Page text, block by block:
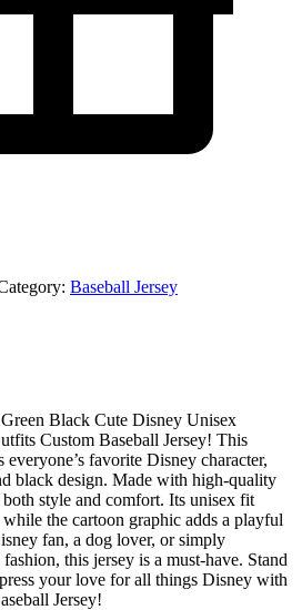
Baseball Jersey
Black Cute Disney Unisex
Custom Baseball Jersey! This
favorite Disney character,
black design. Made with high-quality
style and comfort. Its unisex fit
the cartoon graphic adds a playful
fan, a dog lover, or simply
this jersey is a must-have. Stand
your love for all things Disney with
Jersey!